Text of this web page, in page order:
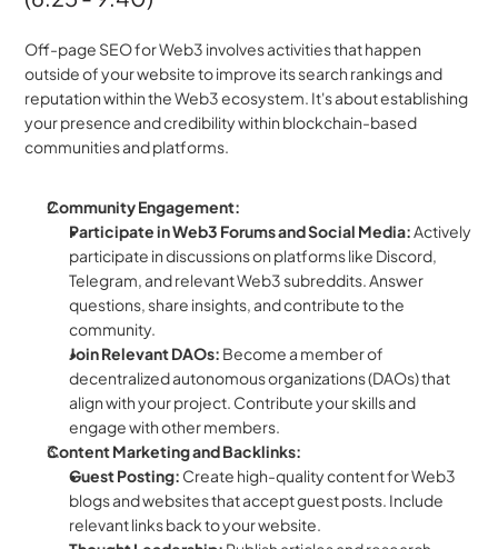
Off-page SEO for Web3 involves activities that happen
outside of your website to improve its search rankings and
reputation within the Web3 ecosystem. It's about establishing
your presence and credibility within blockchain-based
communities and platforms.
Community Engagement:
Participate in Web3 Forums and Social Media: Actively
participate in discussions on platforms like Discord,
Telegram, and relevant Web3 subreddits. Answer
questions, share insights, and contribute to the
community.
Join Relevant DAOs: Become a member of
decentralized autonomous organizations (DAOs) that
align with your project. Contribute your skills and
engage with other members.
Content Marketing and Backlinks:
Guest Posting: Create high-quality content for Web3
blogs and websites that accept guest posts. Include
relevant links back to your website.